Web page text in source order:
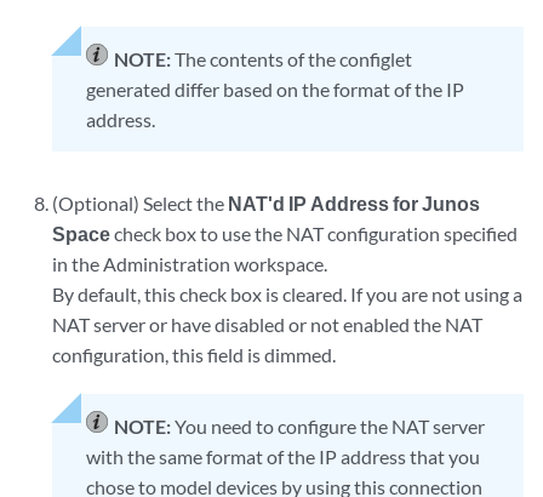
NOTE:The contents of the configlet
generated differ based on the format of the IP
address.
(Optional) Select the NAT'd IP Address for Junos
Spacecheck box to use the NAT configuration specified
in the Administration workspace.
By default, this check box is cleared. If you are not using a
NAT server or have disabled or not enabled the NAT
configuration, this field is dimmed.
NOTE:You need to configure the NAT server
with the same format of the IP address that you
chose to model devices by using this connection